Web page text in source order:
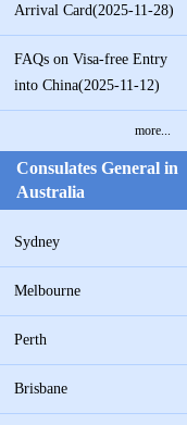
Arrival Card(2025-11-28)
FAQs on Visa-free Entry
into China(2025-11-12)
more...
Consulates General in
Australia
Sydney
Melbourne
Perth
Brisbane